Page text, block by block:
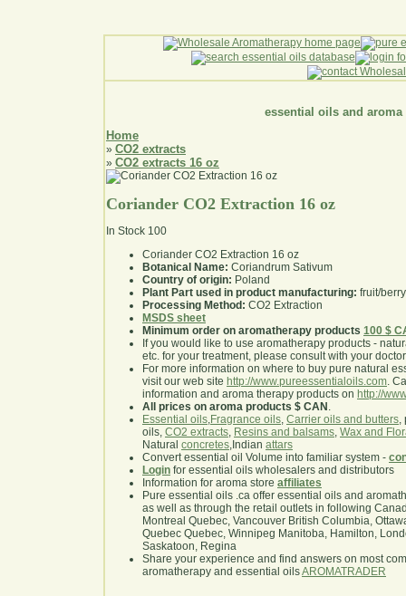
essential oils and aroma
Home
» CO2 extracts
» CO2 extracts 16 oz
Coriander CO2 Extraction 16 oz
In Stock 100
Coriander CO2 Extraction 16 oz
Botanical Name: Coriandrum Sativum
Country of origin: Poland
Plant Part used in product manufacturing: fruit/
Processing Method: CO2 Extraction
MSDS sheet
Minimum order on aromatherapy products 100 $
If you would like to use aromatherapy products -
etc. for your treatment, please consult with your
For more information on where to buy pure natural
visit our web site http://www.pureessentialoils.com.
information and aroma therapy products on http://
All prices on aroma products $ CAN .
Essential oils,Fragrance oils, Carrier oils and butters,
oils, CO2 extracts, Resins and balsams, Wax and
Natural concretes,Indian attars
Convert essential oil Volume into familiar system -
Login for essential oils wholesalers and distributors
Information for aroma store affiliates
Pure essential oils .ca offer essential oils and
as well as through the retail outlets in following
Montreal Quebec, Vancouver British Columbia,
Quebec Quebec, Winnipeg Manitoba, Hamilton,
Saskatoon, Regina
Share your experience and find answers on most
aromatherapy and essential oilsAROMATRADER